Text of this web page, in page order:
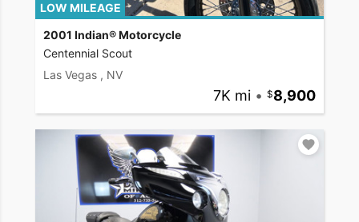
LOW MILEAGE
2001 Indian® Motorcycle
Centennial Scout
Las Vegas , NV
7K mi • 8,900